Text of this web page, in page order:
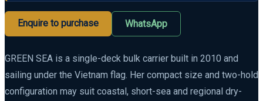
Enquire to purchase WhatsApp
GREEN SEA is a single-deck bulk carrier built in 2010 and
sailing under the Vietnam flag. Her compact size and two-hold
configuration may suit coastal, short-sea and regional dry-